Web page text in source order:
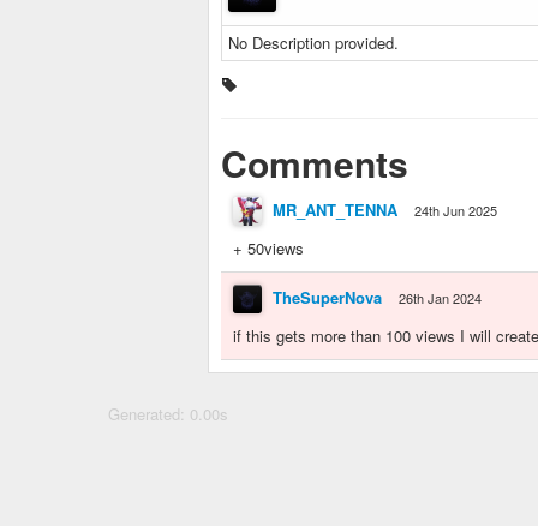
No Description provided.
Comments
MR_ANT_TENNA 24th Jun 2025
+ 50views
TheSuperNova 26th Jan 2024
if this gets more than 100 views I will
Generated: 0.00s